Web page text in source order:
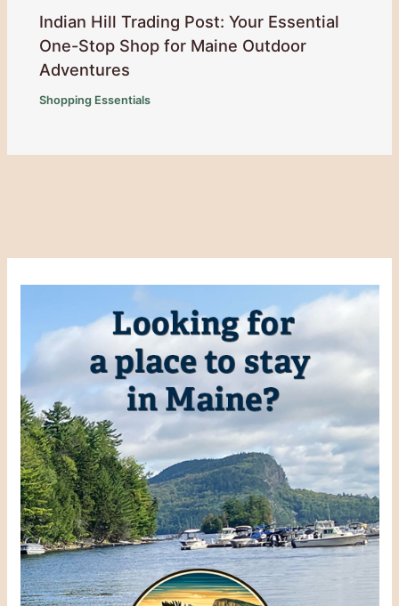
Indian Hill Trading Post: Your Essential
One-Stop Shop for Maine Outdoor
Adventures
Shopping Essentials